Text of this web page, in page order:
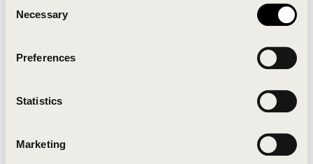
Selection
Necessary
Preferences
Statistics
Marketing
Click the button below to refresh the website. If the
issue persists, either try waiting a moment or
Clearing your browser cache may also help in some